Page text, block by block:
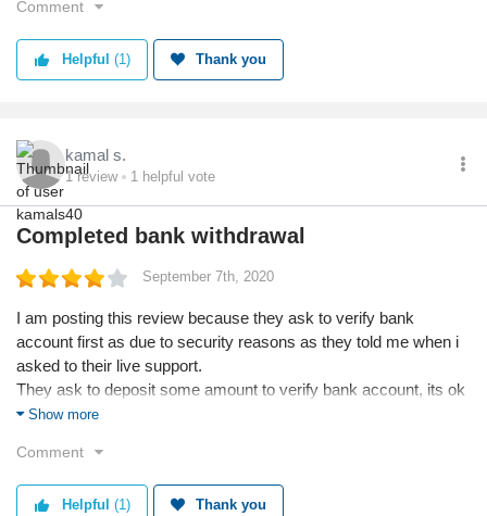
easily be demotivated for not getting a job. But if you work on
your skills, and design good -looking portfolios you can attract
clients and get a job.
you build a good reputation on the platform clients would
automatically reach you and give you the job.
Comment
Helpful (1) Thank you
kamal s.
1review 1 helpful vote
Completed bank withdrawal
September 7th, 2020
I am posting this review because they ask to verify bank
account first as due to security reasons as they told me when i
asked to their live support.
They ask to deposit some amount to verify bank account, its ok
they paid back and withdrawal process
Show more
Comment
Helpful (1) Thank you